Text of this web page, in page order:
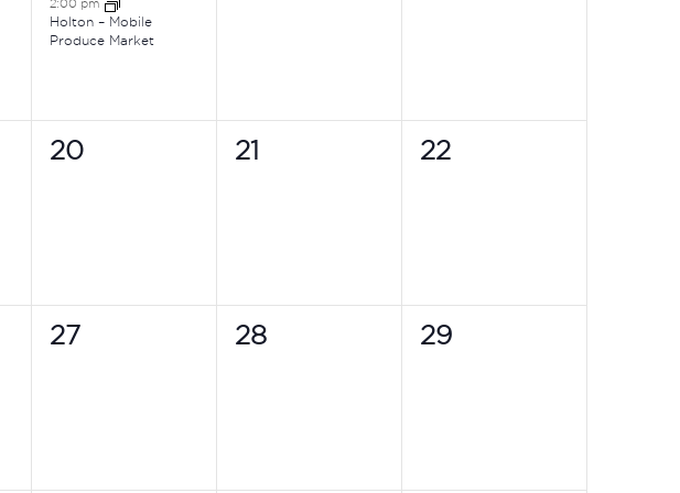
2:00 pm
Holton – Mobile
Produce Market
0
20
0
21
0
22
0
27
0
28
0
29